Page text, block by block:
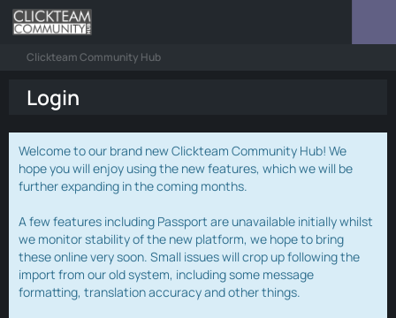
Clickteam Community Hub
Login
Welcome to our brand new Clickteam Community Hub! We
hope you will enjoy using the new features, which we will be
further expanding in the coming months.
A few features including Passport are unavailable initially whilst
we monitor stability of the new platform, we hope to bring
these online very soon. Small issues will crop up following the
import from our old system, including some message
formatting, translation accuracy and other things.